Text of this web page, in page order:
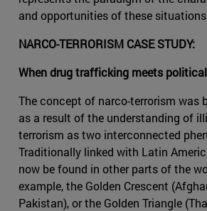
and opportunities of these
NARCO-TERRORISM CASE STUDY:
When drug trafficking meets
The concept of narco-terrorism was
as a result of the understanding of
terrorism as two interconnected
Traditionally linked with Latin
now be found in other parts of the
example, the Golden Crescent
Pakistan), or the Golden Triangle